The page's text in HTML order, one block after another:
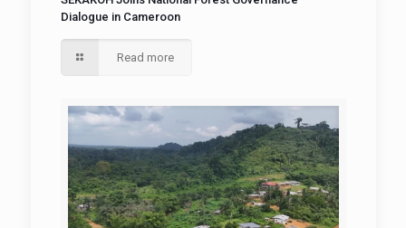
Dialogue in Cameroon
Read more